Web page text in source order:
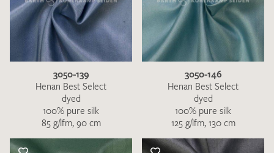
3050-139
Henan Best Select
dyed
100% pure silk
85 g/lfm, 90 cm
3050-146
Henan Best Select
dyed
100% pure silk
125 g/lfm, 130 cm